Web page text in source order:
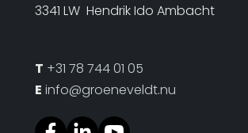
3341 LW Hendrik Ido Ambacht
T +31 78 744 01 05
E info@groeneveldt.nu